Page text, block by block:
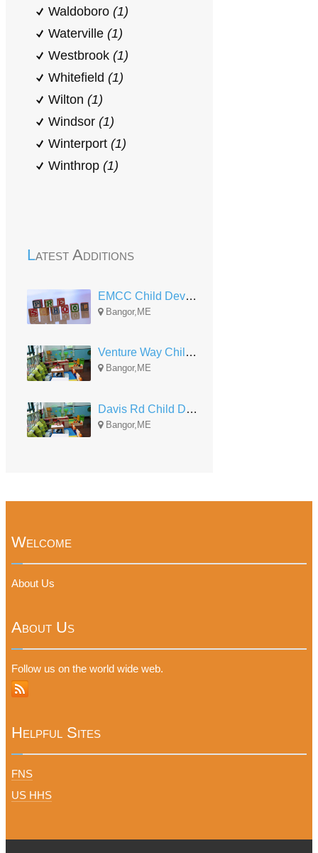
Waldoboro (1)
Waterville (1)
Westbrook (1)
Whitefield (1)
Wilton (1)
Windsor (1)
Winterport (1)
Winthrop (1)
Latest Additions
EMCC Child Development
Bangor,ME
Venture Way Child Development
Bangor,ME
Davis Rd Child Development
Bangor,ME
Welcome
About Us
About Us
Follow us on the world wide web.
Helpful Sites
FNS
US HHS